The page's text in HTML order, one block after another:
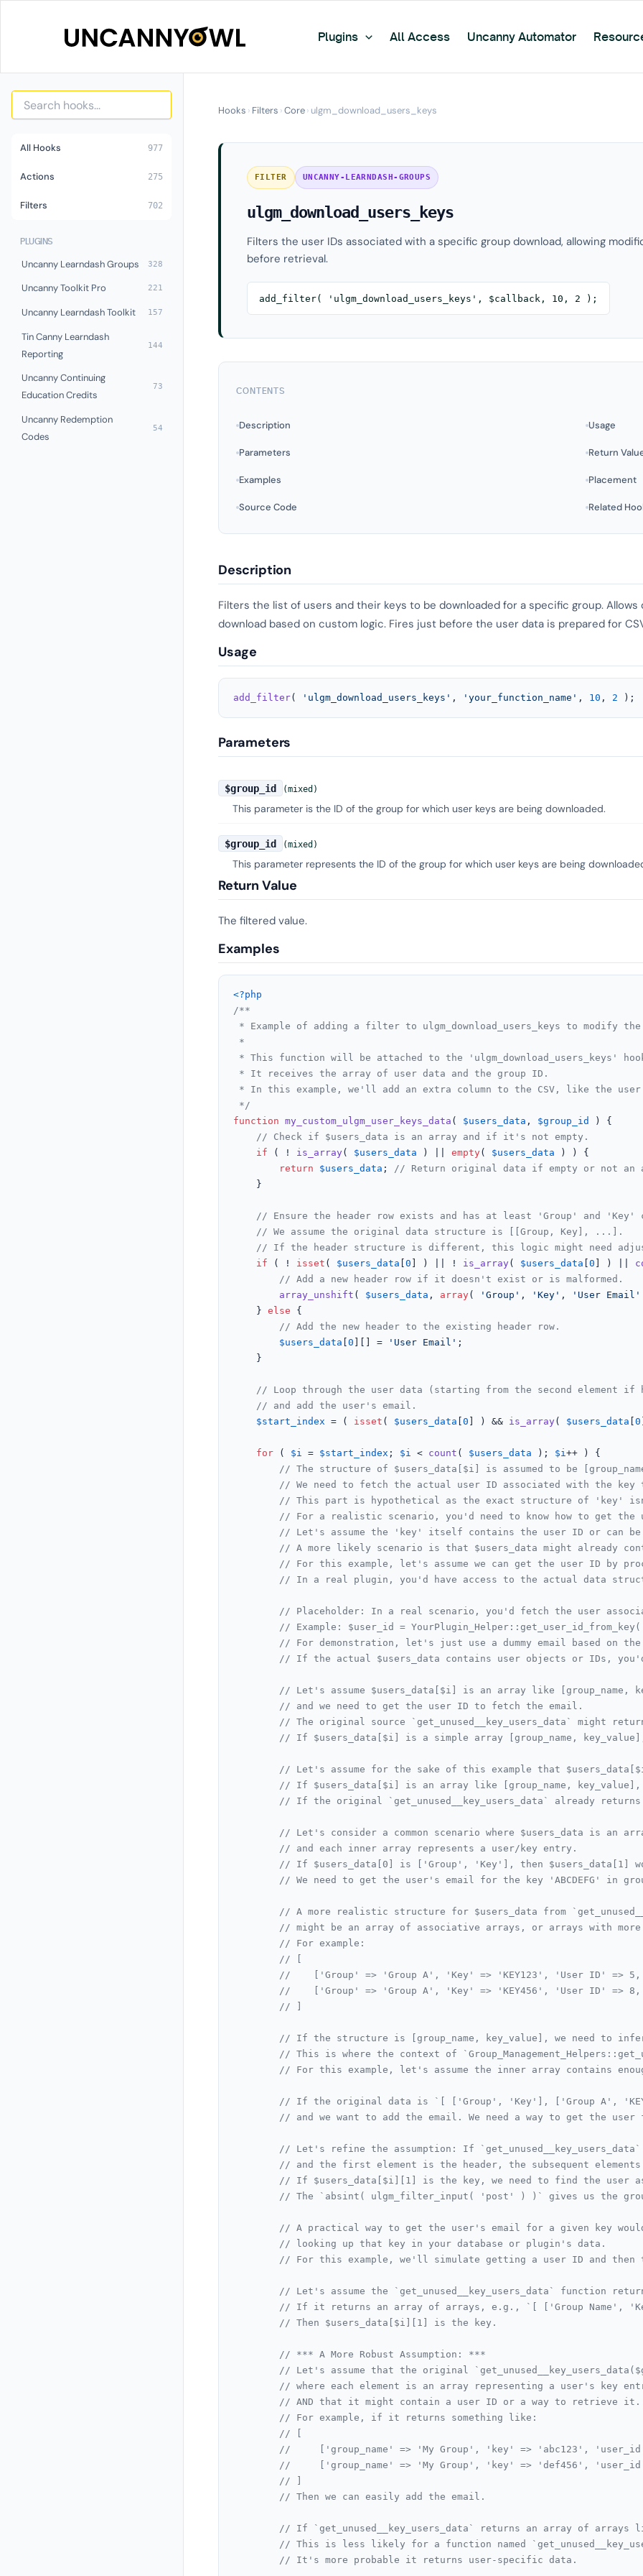
Plugins All Access Uncanny Automator
All Hooks 977
Actions 275
Filters 702
PLUGINS
Uncanny Learndash Groups 328
Uncanny Toolkit Pro 221
Uncanny Learndash Toolkit 157
Tin Canny Learndash
Reporting
144
Uncanny Continuing
Education Credits
73
Uncanny Redemption
Codes
54
Hooks › Filters ›Core› ulgm_download_users_keys
FILTER UNCANNY-LEARNDASH-GROUPS
ulgm_download_users_keys
Filters the user IDs associated with a specific group download, allowing
before retrieval.
add_filter( 'ulgm_download_users_keys', $callback, 10, 2 );
CONTENTS
Description Usage
Parameters Return
Examples Placement
Source Code Related
Description
Filters the list of users and their keys to be downloaded for a specific group.
download based on custom logic. Fires just before the user data is prepared for
Usage
add_filter( 'ulgm_download_users_keys' , 'your_function_name' , 10 , 2 );
Parameters
$group_id (mixed)
This parameter is the ID of the group for which user keys are being downloaded.
$group_id (mixed)
This parameter represents the ID of the group for which user keys are being
Return Value
The filtered value.
Examples
<?php
/**
* Example of adding a filter to ulgm_download_users_keys to modify
*
* This function will be attached to the 'ulgm_download_users_keys'
* It receives the array of user data and the group ID.
* In this example, we'll add an extra column to the CSV, like the
*/
function my_custom_ulgm_user_keys_data ( $users_data , $group_id ) {
// Check if $users_data is an array and if it's not empty.
if ( ! is_array( $users_data ) || empty( $users_data ) ) {
return
$users_data ;
// Return original data if empty or not an
    }
// Ensure the header row exists and has at least 'Group' and 'Key'
// We assume the original data structure is [[Group, Key], ...].
// If the header structure is different, this logic might need
if ( ! isset ( $users_data 0 ] ) || ! is_array( $users_data 0 ] ) ||
// Add a new header row if it doesn't exist or is malformed.
array_unshift ( $users_data , array( 'Group' , 'Key' , 'User Email'
    }
else {
// Add the new header to the existing header row.
$users_data 0 ][] = 'User Email' ;
    }
// Loop through the user data (starting from the second element if
// and add the user's email.
$start_index = ( isset ( $users_data 0 ] ) && is_array( $users_data 0
for ( $i = $start_index ; $i < count ( $users_data ); $i ++ ) {
// The structure of $users_data[$i] is assumed to be
// We need to fetch the actual user ID associated with the
// This part is hypothetical as the exact structure of 'key'
// For a realistic scenario, you'd need to know how to get the
// Let's assume the 'key' itself contains the user ID or can
// A more likely scenario is that $users_data might already
// For this example, let's assume we can get the user ID by
// In a real plugin, you'd have access to the actual data
// Placeholder: In a real scenario, you'd fetch the user
// Example: $user_id =
// For demonstration, let's just use a dummy email based on the
// If the actual $users_data contains user objects or IDs,
// Let's assume $users_data[$i] is an array like [group_name,
// and we need to get the user ID to fetch the email.
// The original source `get_unused__key_users_data` might
// If $users_data[$i] is a simple array [group_name,
// Let's assume for the sake of this example that
// If $users_data[$i] is an array like [group_name,
// If the original `get_unused__key_users_data` already
// Let's consider a common scenario where $users_data is an
// and each inner array represents a user/key entry.
// If $users_data[0] is ['Group', 'Key'], then $users_data[1]
// We need to get the user's email for the key 'ABCDEFG' in
// A more realistic structure for $users_data from
// might be an array of associative arrays, or arrays with
// For example:
// [
//    ['Group' => 'Group A', 'Key' => 'KEY123', 'User ID' => 5,
//    ['Group' => 'Group A', 'Key' => 'KEY456', 'User ID' => 8,
// ]
// If the structure is [group_name, key_value], we need to
// This is where the context of
// For this example, let's assume the inner array contains
// If the original data is `[ ['Group', 'Key'], ['Group A',
// and we want to add the email. We need a way to get the user
// Let's refine the assumption: If
// and the first element is the header, the subsequent
// If $users_data[$i][1] is the key, we need to find the user
// The `absint( ulgm_filter_input( 'post' ) )` gives us the
// A practical way to get the user's email for a given key
// looking up that key in your database or plugin's data.
// For this example, we'll simulate getting a user ID and then
// Let's assume the `get_unused__key_users_data` function
// If it returns an array of arrays, e.g., `[ ['Group Name',
// Then $users_data[$i][1] is the key.
// *** A More Robust Assumption: ***
// Let's assume that the original
// where each element is an array representing a user's key
// AND that it might contain a user ID or a way to retrieve it.
// For example, if it returns something like:
// [
//     ['group_name' => 'My Group', 'key' => 'abc123',
//     ['group_name' => 'My Group', 'key' => 'def456',
// ]
// Then we can easily add the email.
// If `get_unused__key_users_data` returns an array of
// This is less likely for a function named
// It's more probable it returns user-specific data.